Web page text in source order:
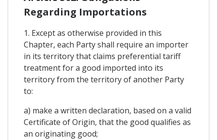
Regarding Importations
1. Except as otherwise provided in this
Chapter, each Party shall require an importer
in its territory that claims preferential tariff
treatment for a good imported into its
territory from the territory of another Party
to:
a) make a written declaration, based on a valid
Certificate of Origin, that the good qualifies as
an originating good;